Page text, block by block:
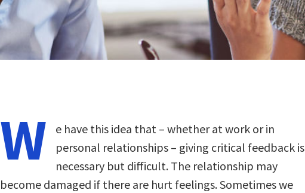
W
e have this idea that – whether at work or in
personal relationships – giving critical feedback is
necessary but difficult. The relationship may
become damaged if there are hurt feelings. Sometimes we